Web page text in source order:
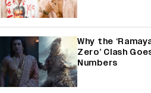
Why the
Zero’ Clash
Numbers